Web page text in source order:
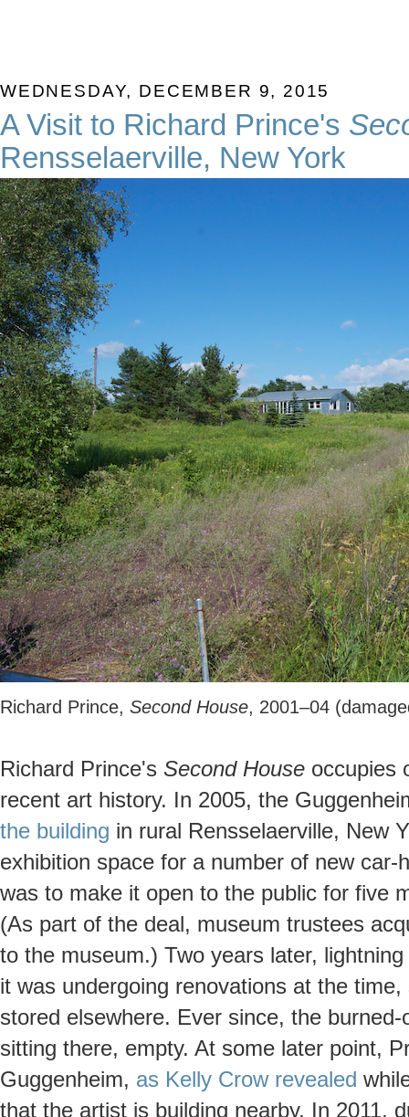
WEDNESDAY, DECEMBER 9, 2015
A Visit to Richard Prince's
Rensselaerville, New York
Richard Prince, Second House, 2001–04
Richard Prince's Second House occupies
recent art history. In 2005, the
the building in rural Rensselaerville, New
exhibition space for a number of new
was to make it open to the public for five
(As part of the deal, museum trustees
to the museum.) Two years later,
it was undergoing renovations at the
stored elsewhere. Ever since, the
sitting there, empty. At some later point,
Guggenheim, as Kelly Crow revealed
that the artist is building nearby. In 2011,